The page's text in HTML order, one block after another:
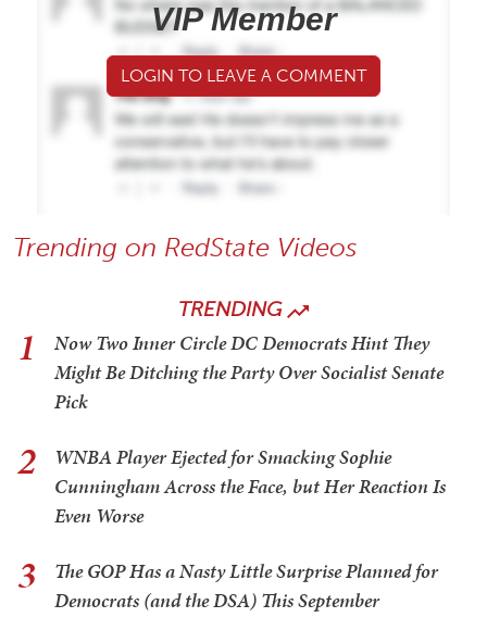
VIP Member
LOGIN TO LEAVE A COMMENT
Trending on RedState Videos
TRENDING
1
Now Two Inner Circle DC Democrats Hint They
Might Be Ditching the Party Over Socialist Senate
Pick
2
WNBA Player Ejected for Smacking Sophie
Cunningham Across the Face, but Her Reaction Is
Even Worse
3
The GOP Has a Nasty Little Surprise Planned for
Democrats (and the DSA) This September